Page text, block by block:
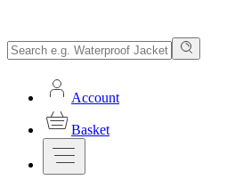
Account
Basket